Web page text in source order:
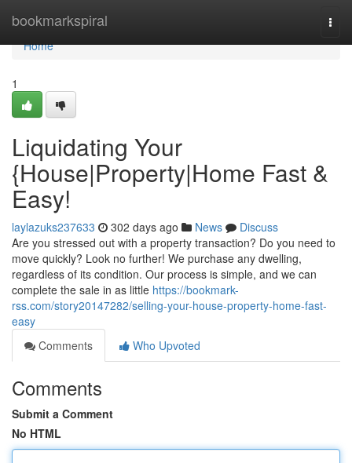
bookmarkspiral
Home
Home
1
Liquidating Your
{House|Property|Home Fast &
Easy!
laylazuks237633 302 days ago News
Discuss
Are you stressed out with a property transaction? Do you need to
move quickly? Look no further! We purchase any dwelling,
regardless of its condition. Our process is simple, and we can
complete the sale in as little https://bookmark-
rss.com/story20147282/selling-your-house-property-home-fast-
easy
Comments
Who Upvoted
Comments
Submit a Comment
No HTML